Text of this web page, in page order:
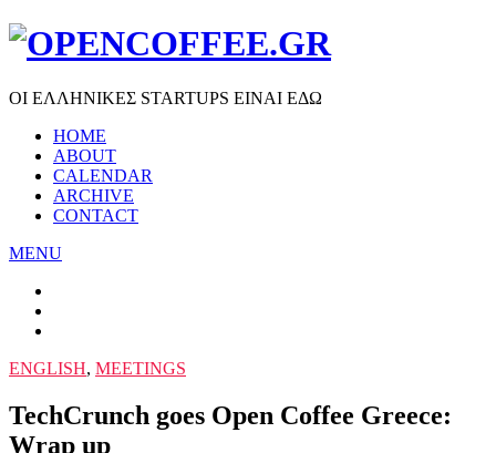
ΟΙ ΕΛΛΗΝΙΚΕΣ STARTUPS ΕΙΝΑΙ ΕΔΩ
HOME
ABOUT
CALENDAR
ARCHIVE
CONTACT
MENU
ENGLISH, MEETINGS
TechCrunch goes Open Coffee Greece:
Wrap up